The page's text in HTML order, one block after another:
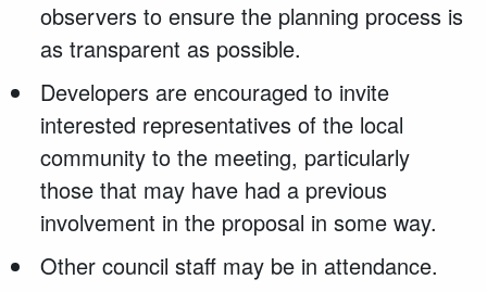
observers to ensure the planning process is
as transparent as possible.
Developers are encouraged to invite
interested representatives of the local
community to the meeting, particularly
those that may have had a previous
involvement in the proposal in some way.
Other council staff may be in attendance.